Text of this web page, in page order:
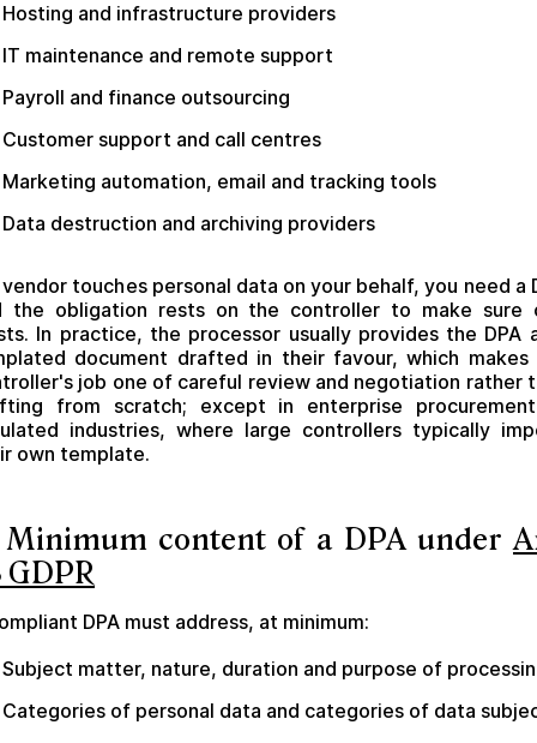
Hosting and infrastructure providers
IT maintenance and remote support
Payroll and finance outsourcing
Customer support and call centres
Marketing automation, email and tracking tools
Data destruction and archiving providers
touches personal data on your behalf, you need a
the obligation rests on the controller to make sure
In practice, the processor usually provides the DPA
document drafted in their favour, which makes
job one of careful review and negotiation rather
from scratch; except in enterprise
industries, where large controllers typically
own template.
Minimum content of a DPA under
GDPR
DPA must address, at minimum:
Subject matter, nature, duration and purpose of
Categories of personal data and categories of data